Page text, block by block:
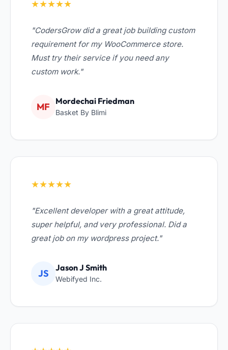
★★★★★
"CodersGrow did a great job building custom
requirement for my WooCommerce store.
Must try their service if you need any
custom work."
MF
Mordechai Friedman
Basket By Blimi
★★★★★
"Excellent developer with a great attitude,
super helpful, and very professional. Did a
great job on my wordpress project."
JS
Jason J Smith
Webifyed Inc.